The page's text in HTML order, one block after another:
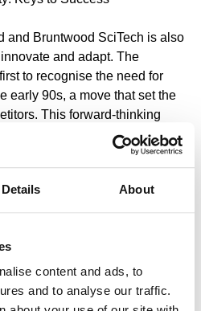
Details About
content and ads, to
and to analyse our traffic.
and Bruntwood SciTech is also
and adapt. The
to recognise the need for
early 90s, a move that set the
This forward-thinking
and Bruntwood
which include the development
and innovation hubs
and innovation, and the
regeneration of town
Partnerships in Regeneration
role of public-private